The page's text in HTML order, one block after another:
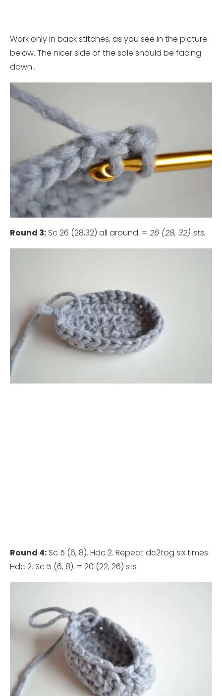
Work only in back stitches, as you see in the picture
below. The nicer side of the sole should be facing
down..
Round 3: Sc 26 (28,32) all around. = 26 (28, 32) sts.
Round 4: Sc 5 (6, 8). Hdc 2. Repeat dc2tog six times.
Hdc 2. Sc 5 (6, 8). = 20 (22, 26) sts